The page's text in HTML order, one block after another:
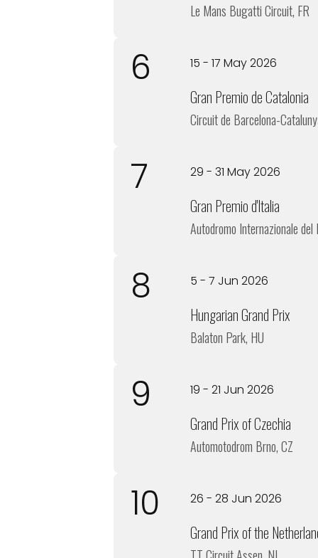
Le Mans Bugatti Circuit, FR
6 15 - 17 May 2026
Gran Premio de Catalonia
Circuit de Barcelona-
7 29 - 31 May 2026
Gran Premio d'Italia
Autodromo Internazionale
8 5 - 7 Jun 2026
Hungarian Grand Prix
Balaton Park, HU
9 19 - 21 Jun 2026
Grand Prix of Czechia
Automotodrom Brno, CZ
10 26 - 28 Jun 2026
Grand Prix of the